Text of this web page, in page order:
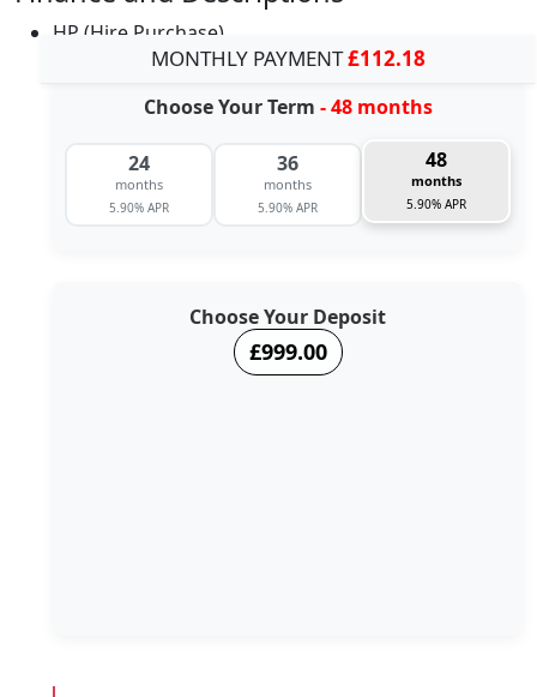
HP (Hire Purchase)
MONTHLY PAYMENT£112.18
Choose Your Term - 48 months
24
months
5.90% APR
36
months
5.90% APR
48
months
5.90% APR
Choose Your Deposit
£999.00